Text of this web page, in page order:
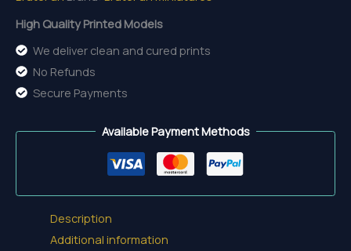
High Quality Printed Models
We deliver clean and cured prints
No Refunds
Secure Payments
Available Payment Methods
Description
Additional information